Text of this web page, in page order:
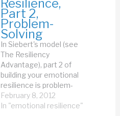
Resilience,
Part 2,
Problem-
Solving
In Siebert's model (see
The Resiliency
Advantage), part 2 of
building your emotional
resilience is problem-
solving. Well, I know a lot
about problem-solving. I
February 8, 2012
In "emotional resilience"